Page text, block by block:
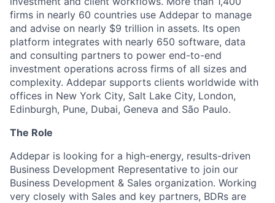
firms in nearly 60 countries use Addepar to manage
and advise on nearly $9 trillion in assets. Its open
platform integrates with nearly 650 software, data
and consulting partners to power end-to-end
investment operations across firms of all sizes and
complexity. Addepar supports clients worldwide with
offices in New York City, Salt Lake City, London,
Edinburgh, Pune, Dubai, Geneva and São Paulo.
The Role
Addepar is looking for a high-energy, results-driven
Business Development Representative to join our
Business Development & Sales organization. Working
very closely with Sales and key partners, BDRs are